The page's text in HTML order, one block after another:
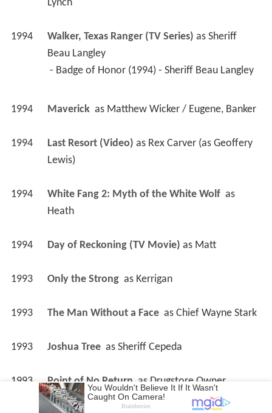
Lynch
1994 Walker, Texas Ranger (TV Series) as Sheriff
Beau Langley
- Badge of Honor (1994) - Sheriff Beau Langley
1994 Maverick as Matthew Wicker / Eugene, Banker
1994 Last Resort (Video) as Rex Carver (as Geoffery
Lewis)
1994 White Fang 2: Myth of the White Wolf
as
Heath
1994 Day of Reckoning (TV Movie) as Matt
1993 Only the Strong as Kerrigan
1993 The Man Without a Face as Chief Wayne Stark
1993 Joshua Tree as Sheriff Cepeda
1993 Point of No Return as Drugstore Owner